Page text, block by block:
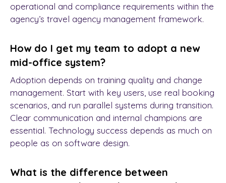
operational and compliance requirements within the
agency’s travel agency management framework.
How do I get my team to adopt a new
mid-office system?
Adoption depends on training quality and change
management. Start with key users, use real booking
scenarios, and run parallel systems during transition.
Clear communication and internal champions are
essential. Technology success depends as much on
people as on software design.
What is the difference between